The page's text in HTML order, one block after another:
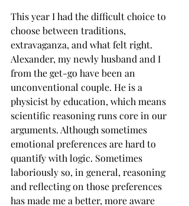
This year I had the difficult choice to
choose between traditions,
extravaganza, and what felt right.
Alexander, my newly husband and I
from the get-go have been an
unconventional couple. He is a
physicist by education, which means
scientific reasoning runs core in our
arguments. Although sometimes
emotional preferences are hard to
quantify with logic. Sometimes
laboriously so, in general, reasoning
and reflecting on those preferences
has made me a better, more aware